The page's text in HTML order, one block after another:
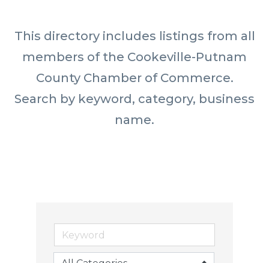
This directory includes listings from all
members of the Cookeville-Putnam
County Chamber of Commerce.
Search by keyword, category, business
name.